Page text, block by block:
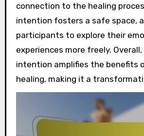
connection to the healing
intention fosters a safe space,
participants to explore their
experiences more freely.
intention amplifies the benefits
healing, making it a